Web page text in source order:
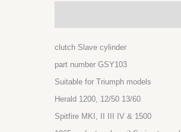
clutch Slave cylinder
part number GSY103
Suitable for Triumph models
Herald 1200, 12/50 13/60
Spitfire MKI, II III IV & 1500